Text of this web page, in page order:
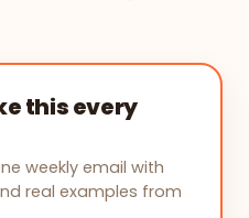
this every
weekly email with
real examples from